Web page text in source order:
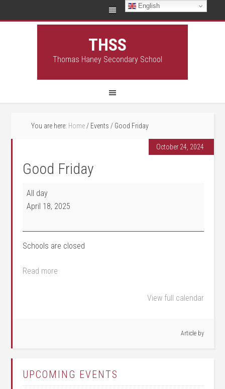
THSS
Thomas Haney Secondary School
You are here: Home / Events / Good Friday
October 24, 2024
Good Friday
Good Friday
All day
April 18, 2025
Schools are closed
Read more
View full calendar
Article by
UPCOMING EVENTS
English